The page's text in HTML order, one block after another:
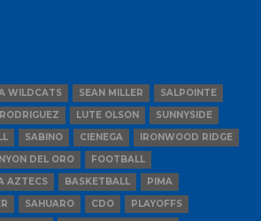
WILDCATS SEAN MILLER
SALPOINTE
LUTE OLSON
SUNNYSIDE
SABINO CIENEGA
IRONWOOD RIDGE
DEL ORO
FOOTBALL
AZTECS BASKETBALL
PIMA
SAHUARO CDO
PLAYOFFS